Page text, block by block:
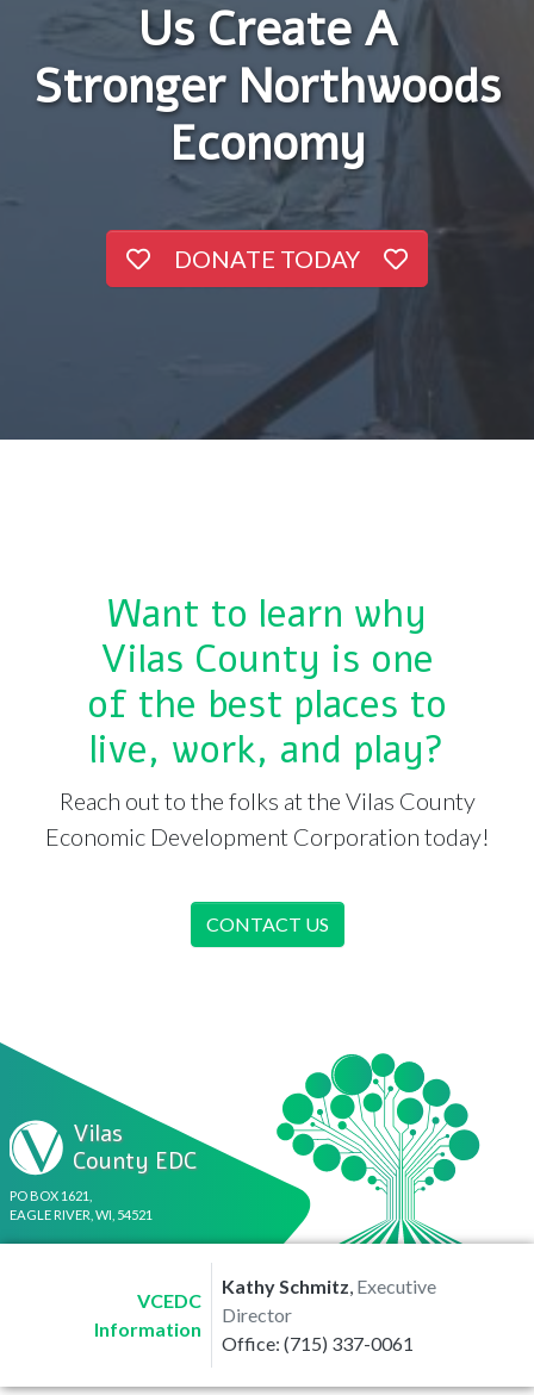
Us Create A
Stronger Northwoods
Economy
DONATE TODAY
Want to learn why
Vilas County is one
of the best places to
live, work, and play?
Reach out to the folks at the Vilas County
Economic Development Corporation today!
CONTACT US
Vilas
County EDC
PO BOX 1621,
EAGLE RIVER, WI, 54521
VCEDC
Information
Kathy Schmitz, Executive
Director
Office: (715) 337-0061